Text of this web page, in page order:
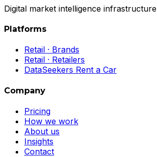
Digital market intelligence infrastructure
Platforms
Retail · Brands
Retail · Retailers
DataSeekers Rent a Car
Company
Pricing
How we work
About us
Insights
Contact